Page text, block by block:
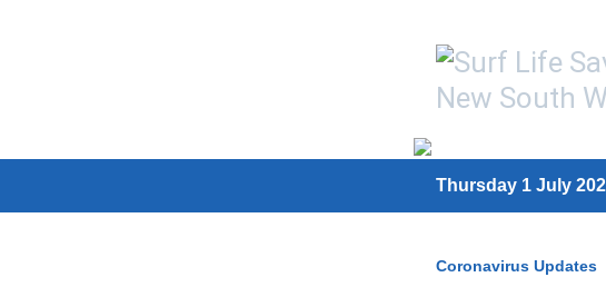
Thursday 1 July
Coronavirus Updates